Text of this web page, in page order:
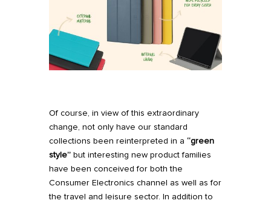
Of course, in view of this extraordinary
change, not only have our standard
collections been reinterpreted in a “green
style” but interesting new product families
have been conceived for both the
Consumer Electronics channel as well as for
the travel and leisure sector. In addition to